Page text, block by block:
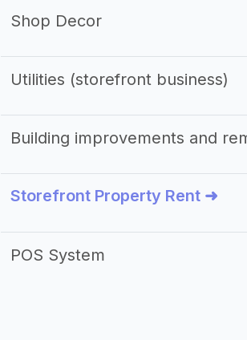
Shop Decor
Utilities (storefront business)
Building improvements and
Storefront Property Rent ➜
POS System